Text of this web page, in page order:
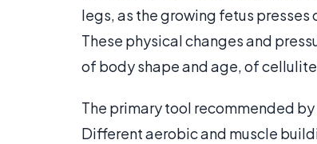
legs, as the growing fetus
These physical changes and
of body shape and age, of
The primary tool recommended
Different aerobic and muscle